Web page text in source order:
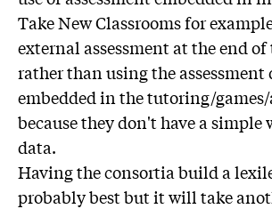
Take New Classrooms for
external assessment at the end
rather than using the assessment
embedded in the tutoring/
because they don't have a simple
data.
Having the consortia build a
probably best but it will take